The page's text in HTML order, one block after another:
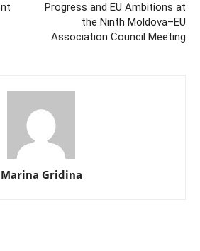
Progress and EU Ambitions at
the Ninth Moldova–EU
Association Council Meeting
Marina Gridina